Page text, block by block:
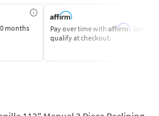
months
Pay over time with Affirm. See if you
qualify at checkout.